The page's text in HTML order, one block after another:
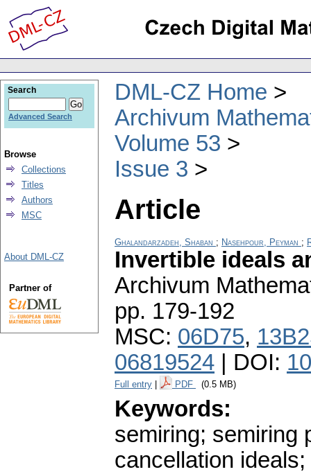
DML-CZ Home
Archivum
Volume 53
Issue 3
Article
Ghalandarzadeh, Shaban ; Nasehpour, Peyman ;
Invertible ideals
Archivum
pp. 179-192
MSC: 06D75,
06819524 | DOI:
Full entry PDF (0.5 MB)
Keywords:
semiring; semiring
cancellation
Search
Advanced Search
Browse
Collections
Titles
Authors
MSC
About DML-CZ
Partner of